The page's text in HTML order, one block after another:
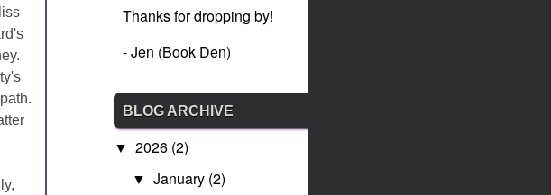
Thanks for dropping by!
- Jen (Book Den)
BLOG ARCHIVE
▼2026 (2)
▼ January (2)